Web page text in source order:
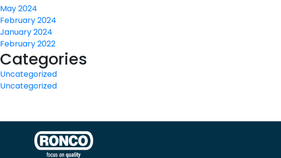
May 2024
February 2024
January 2024
February 2022
Categories
Uncategorized
Uncategorized